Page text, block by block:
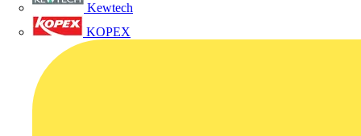
Kewtech
KOPEX